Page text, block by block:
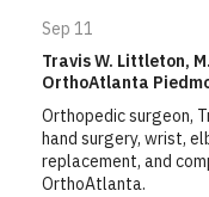
Sep 11
Travis W. Littleton,
OrthoAtlanta
Orthopedic surgeon,
hand surgery, wrist,
replacement, and
OrthoAtlanta.